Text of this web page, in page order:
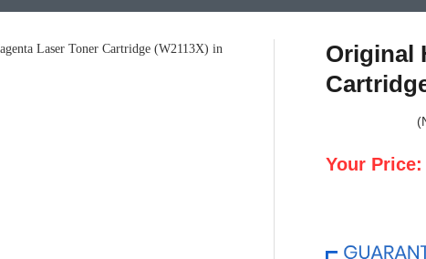
Original
Your